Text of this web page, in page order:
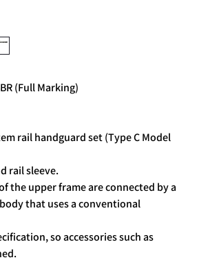
(Full Marking)
rail handguard set (Type C Model
rail sleeve.
the upper frame are connected by a
that uses a conventional
so accessories such as